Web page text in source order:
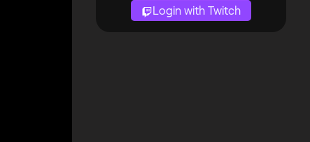
Login with Twitch